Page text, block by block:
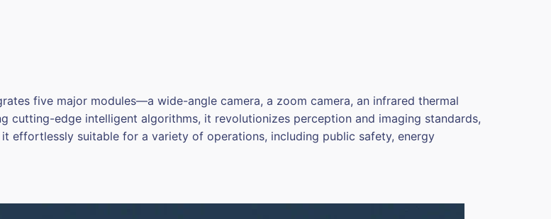
five major modules—a wide-angle camera, a zoom camera, an infrared thermal
cutting-edge intelligent algorithms, it revolutionizes perception and imaging standards,
effortlessly suitable for a variety of operations, including public safety, energy